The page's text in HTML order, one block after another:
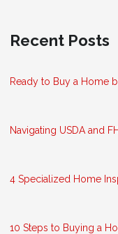
Recent Posts
Ready to Buy a Home
Navigating USDA and
4 Specialized Home
10 Steps to Buying a